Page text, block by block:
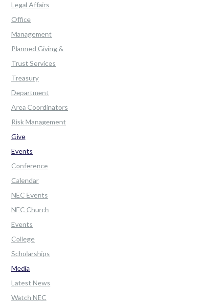
Legal Affairs
Office
Management
Planned Giving &
Trust Services
Treasury
Department
Area Coordinators
Risk Management
Give
Events
Conference
Calendar
NEC Events
NEC Church
Events
College
Scholarships
Media
Latest News
Watch NEC